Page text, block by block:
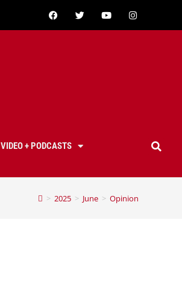
VIDEO + PODCASTS
> 2025 > June > Opinion